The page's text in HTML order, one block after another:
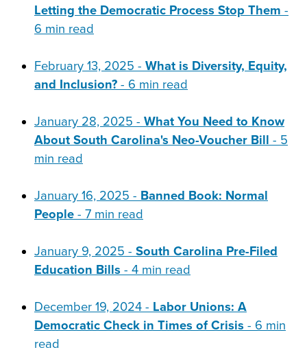
Letting the Democratic Process Stop Them -
6 min read
February 13, 2025 - What is Diversity, Equity,
and Inclusion? - 6 min read
January 28, 2025 - What You Need to Know
About South Carolina's Neo-Voucher Bill - 5
min read
January 16, 2025 - Banned Book: Normal
People - 7 min read
January 9, 2025 - South Carolina Pre-Filed
Education Bills - 4 min read
December 19, 2024 - Labor Unions: A
Democratic Check in Times of Crisis - 6 min
read